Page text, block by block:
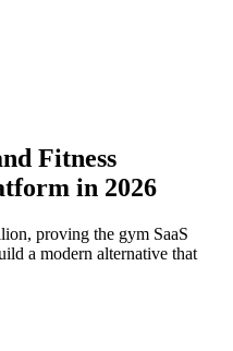
Fitness
in 2026
proving the gym SaaS
a modern alternative that